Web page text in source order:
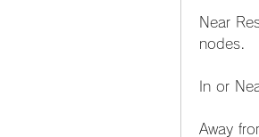
Near
nodes.
In or
Away